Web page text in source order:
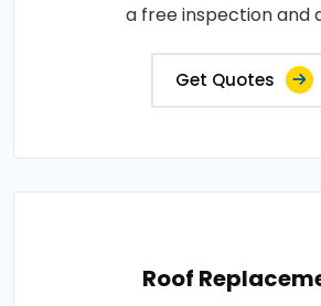
a free inspection and
Get Quotes
Roof